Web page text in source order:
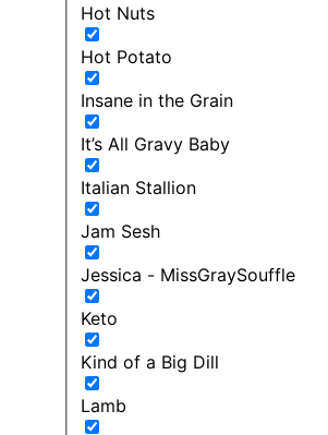
Hot Nuts
Hot Potato
Insane in the Grain
It’s All Gravy Baby
Italian Stallion
Jam Sesh
Jessica - MissGraySouffle
Keto
Kind of a Big Dill
Lamb